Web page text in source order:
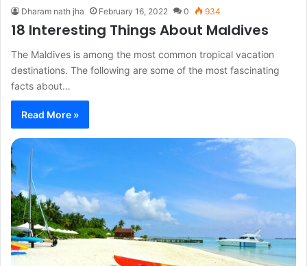
Dharam nath jha February 16, 2022 0 934
18 Interesting Things About Maldives
The Maldives is among the most common tropical vacation
destinations. The following are some of the most fascinating
facts about…
Read More »